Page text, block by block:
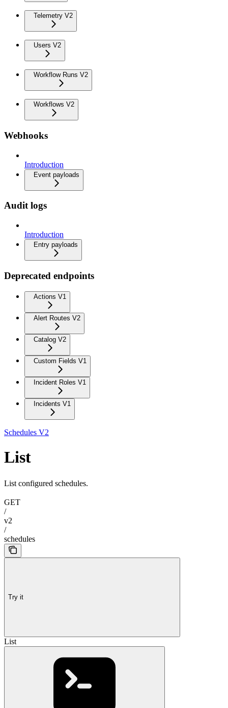
Telemetry V2
Users V2
Workflow Runs V2
Workflows V2
Webhooks
Introduction
Event payloads
Audit logs
Introduction
Entry payloads
Deprecated endpoints
Actions V1
Alert Routes V2
Catalog V2
Custom Fields V1
Incident Roles V1
Incidents V1
Schedules V2
List
List configured schedules.
GET
/
v2
/
schedules
Try it
List